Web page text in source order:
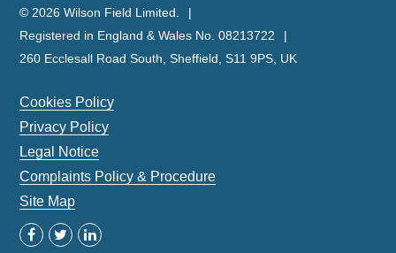
© 2026 Wilson Field Limited.
Registered in England & Wales No. 08213722
260 Ecclesall Road South, Sheffield, S11 9PS, UK
Cookies Policy
Privacy Policy
Legal Notice
Complaints Policy & Procedure
Site Map